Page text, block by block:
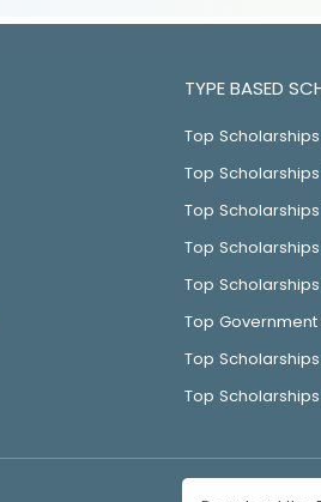
TYPE BASED
Top
Top
Top
Top
Top
Top
Top
Top